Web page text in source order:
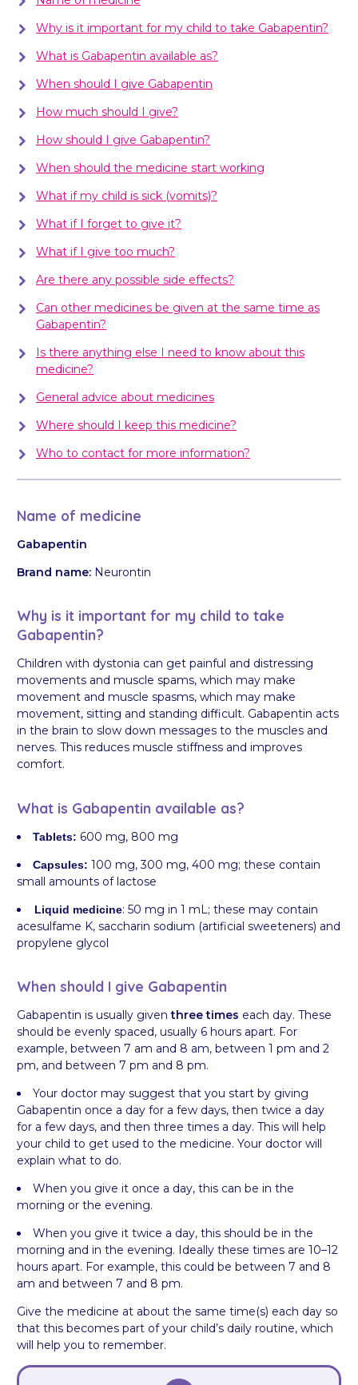
Why is it important for my child to take Gabapentin?
What is Gabapentin available as?
When should I give Gabapentin
How much should I give?
How should I give Gabapentin?
When should the medicine start working
What if my child is sick (vomits)?
What if I forget to give it?
What if I give too much?
Are there any possible side effects?
Can other medicines be given at the same time as
Gabapentin?
Is there anything else I need to know about this
medicine?
General advice about medicines
Where should I keep this medicine?
Who to contact for more information?
Name of medicine
Gabapentin
Brand name: Neurontin
Why is it important for my child to take
Gabapentin?
Children with dystonia can get painful and distressing
movements and muscle spams, which may make
movement and muscle spasms, which may make
movement, sitting and standing difficult. Gabapentin acts
in the brain to slow down messages to the muscles and
nerves. This reduces muscle stiffness and improves
comfort.
What is Gabapentin available as?
Tablets: 600 mg, 800 mg
Capsules: 100 mg, 300 mg, 400 mg; these contain
small amounts of lactose
Liquid medicine: 50 mg in 1 mL; these may contain
acesulfame K, saccharin sodium (artificial sweeteners) and
propylene glycol
When should I give Gabapentin
Gabapentin is usually giventhree times each day. These
should be evenly spaced, usually 6 hours apart. For
example, between 7 am and 8 am, between 1 pm and 2
pm, and between 7 pm and 8 pm.
Your doctor may suggest that you start by giving
Gabapentin once a day for a few days, then twice a day
for a few days, and then three times a day. This will help
your child to get used to the medicine. Your doctor will
explain what to do.
When you give it once a day, this can be in the
morning or the evening.
When you give it twice a day, this should be in the
morning and in the evening. Ideally these times are 10–12
hours apart. For example, this could be between 7 and 8
am and between 7 and 8 pm.
Give the medicine at about the same time(s) each day so
that this becomes part of your child’s daily routine, which
will help you to remember.